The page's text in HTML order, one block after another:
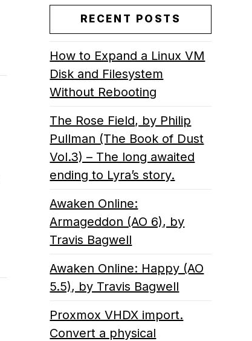
RECENT POSTS
How to Expand a Linux VM
Disk and Filesystem
Without Rebooting
The Rose Field, by Philip
Pullman (The Book of Dust
Vol.3) – The long awaited
ending to Lyra’s story.
Awaken Online:
Armageddon (AO 6), by
Travis Bagwell
Awaken Online: Happy (AO
5.5), by Travis Bagwell
Proxmox VHDX import.
Convert a physical